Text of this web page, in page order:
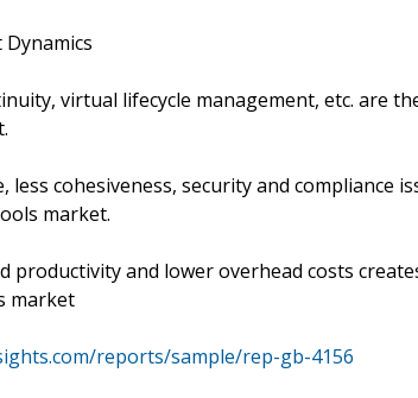
virtual lifecycle management, etc. are
cohesiveness, security and compliance
market.
productivity and lower overhead costs
market
reports/sample/rep-gb-4156